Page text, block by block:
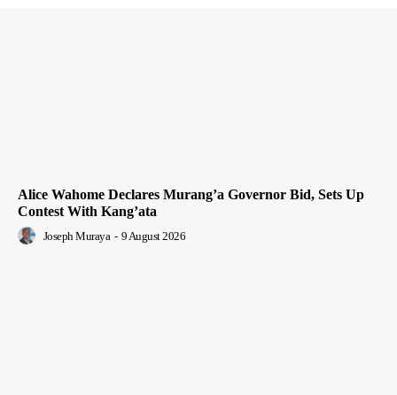
Alice Wahome Declares Murang’a Governor Bid, Sets Up
Contest With Kang’ata
Joseph Muraya - 9 August 2026